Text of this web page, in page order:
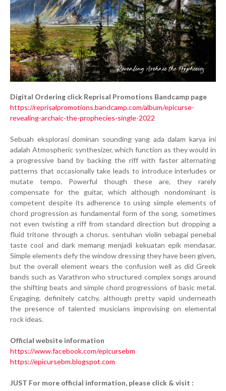
Digital Ordering click Reprisal Promotions Bandcamp page
https://reprisalpromotions.bandcamp.com/album/epicurse-
revealing-archaic-the-prophecies-single-2022
Sebuah eksplorasi dominan sounding yang ada dalam karya ini
adalah Atmospheric synthesizer, which function as they would in
a progressive band by backing the riff with faster alternating
patterns that occasionally take leads to introduce interludes or
mutate tempo. Powerful though these are, they rarely
compensate for the guitar, which although nondominant is
competent despite its adherence to using simple elements of
chord progression as fundamental form of the song, sometimes
not even twisting a riff from standard direction but dropping a
fluid tritone through a chorus. sentuhan violin sebagai penebal
taste cool and dark memang menjadi kekuatan epik mendasar.
Simple elements defy the window dressing they have been given,
but the overall element wears the confusion well as did Greek
bands such as Varathron who structured complex songs around
the shifting beats and simple chord progressions of basic metal.
Engaging, definitely catchy, although pretty vapid underneath
the presence of talented musicians improvising on elemental
rock ideas.
Official website information
https://www.facebook.com/epicursebm
https://epicursebm.blogspot.com
JUST For more official information, please click & visit :